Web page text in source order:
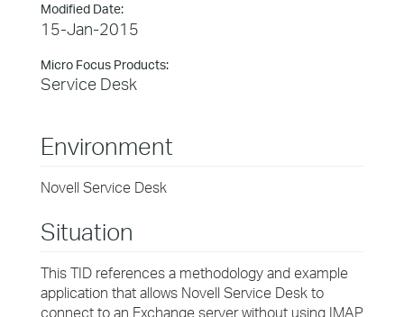
Modified Date:
15-Jan-2015
Micro Focus Products:
Service Desk
Environment
Novell Service Desk
Situation
This TID references a methodology and example
application that allows Novell Service Desk to
connect to an Exchange server without using IMAP